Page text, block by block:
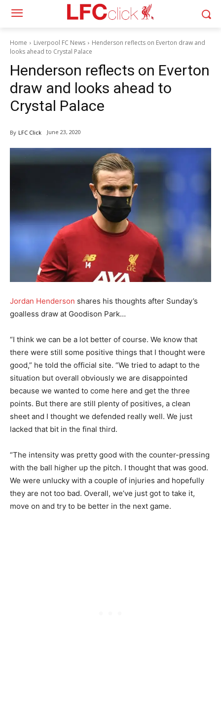
Home Liverpool FC News
Henderson reflects on Everton draw and
looks ahead to Crystal Palace
Henderson reflects on Everton
draw and looks ahead to
Crystal Palace
By LFC Click June 23, 2020
Jordan Henderson shares his thoughts after Sunday’s
goalless draw at Goodison Park…
“I think we can be a lot better of course. We know that
there were still some positive things that I thought were
good,” he told the official site. “We tried to adapt to the
situation but overall obviously we are disappointed
because we wanted to come here and get the three
points. But there are still plenty of positives, a clean
sheet and I thought we defended really well. We just
lacked that bit in the final third.
“The intensity was pretty good with the counter-pressing
with the ball higher up the pitch. I thought that was good.
We were unlucky with a couple of injuries and hopefully
they are not too bad. Overall, we’ve just got to take it,
move on and try to be better in the next game.